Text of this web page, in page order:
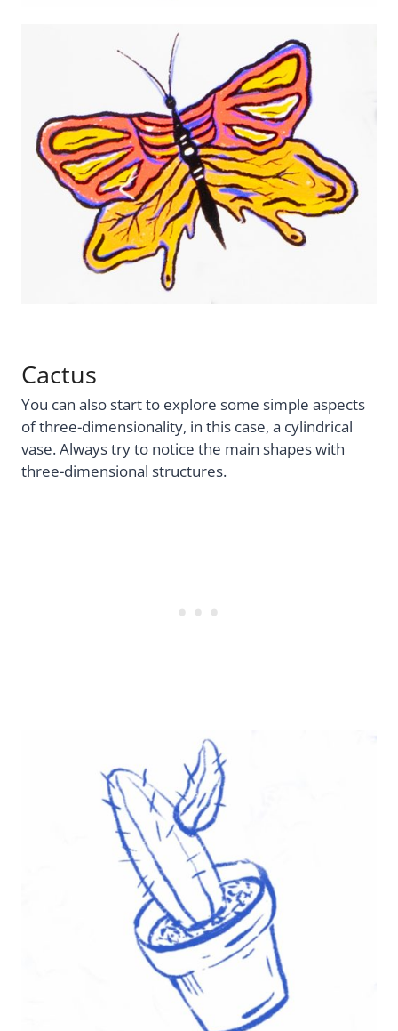
Cactus
You can also start to explore some simple aspects
of three-dimensionality, in this case, a cylindrical
vase. Always try to notice the main shapes with
three-dimensional structures.